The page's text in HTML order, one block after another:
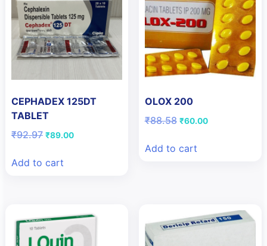
CEPHADEX 125DT
TABLET
₹92.97 Original
₹92.97.
₹89.00Current
Add to cart
OLOX 200
₹88.58 Original
₹88.58.
₹60.00Current
Add to cart